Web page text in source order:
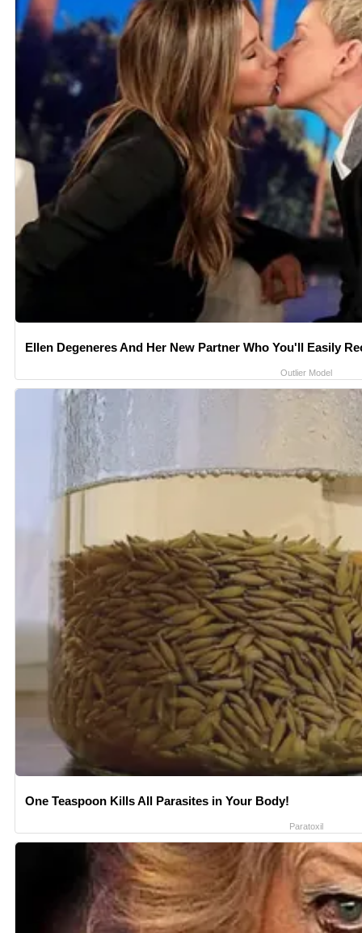
Ellen Degeneres And Her New Partner Who You'll Easily
Outlier Model
One Teaspoon Kills All Parasites in Your Body!
Paratoxil